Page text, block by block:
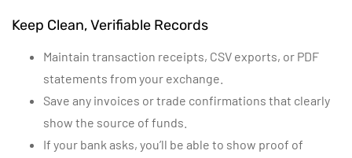
Keep Clean, Verifiable Records
Maintain transaction receipts, CSV exports, or PDF
statements from your exchange.
Save any invoices or trade confirmations that clearly
show the source of funds.
If your bank asks, you’ll be able to show proof of